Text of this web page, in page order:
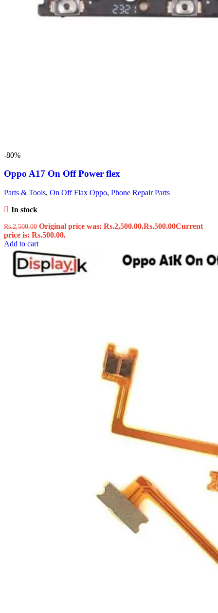
-80%
Oppo A17 On Off Power flex
Parts & Tools, On Off Flax Oppo, Phone Repair Parts
In stock
Rs.2,500.00 Original price was: Rs.2,500.00.Rs.500.00Current
price is: Rs.500.00.
Add to cart